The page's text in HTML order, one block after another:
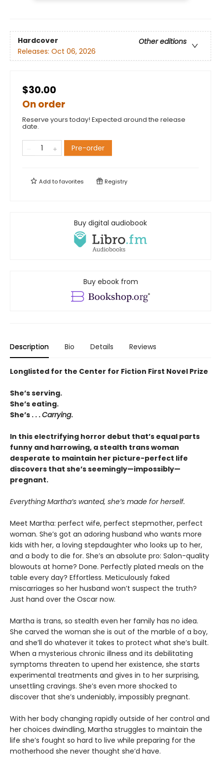
Hardcover
Other editions
Releases: Oct 06, 2026
$30.00
On order
Reserve yours today! Expected around the release
date.
Pre-order
Add tofavorites Registry
Buy digital audiobook
Buy ebook from
Description Bio Details Reviews
Longlisted for the Center for Fiction First Novel Prize
She’s serving.
She’s eating.
She’s . . .Carrying.
In this electrifying horror debut that’s equal parts
funny and harrowing, a stealth trans woman
desperate to maintain her picture-perfect life
discovers that she’s seemingly—impossibly—
pregnant.
Everything Martha’s wanted, she’s made for herself.
Meet Martha: perfect wife, perfect stepmother, perfect
woman. She’s got an adoring husband who wants more
kids with her, a loving stepdaughter who looks up to her,
and a body to die for. She’s an absolute pro: Salon-quality
blowouts at home? Done. Perfectly plated meals on the
table every day? Effortless. Meticulously faked
miscarriages so her husband won’t suspect the truth?
Just hand over the Oscar now.
Martha is trans, so stealth even her family has no idea.
She carved the woman she is out of the marble of a boy,
and she’ll do whatever it takes to protect what she’s built.
When a mysterious chronic illness and its debilitating
symptoms threaten to upend her existence, she starts
experimental treatments and gives in to her surprising,
unsettling cravings. She’s even more shocked to
discover that she’s undeniably, impossibly pregnant.
With her body changing rapidly outside of her control and
her choices dwindling, Martha struggles to maintain the
life she’s fought so hard to live while preparing for the
motherhood she never thought she’d have.